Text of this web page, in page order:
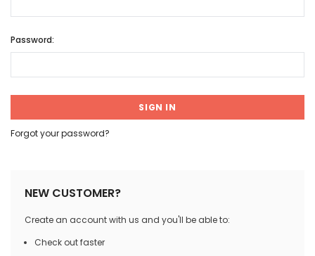
Password:
Forgot your password?
NEW CUSTOMER?
Create an account with us and you'll be able to:
Check out faster